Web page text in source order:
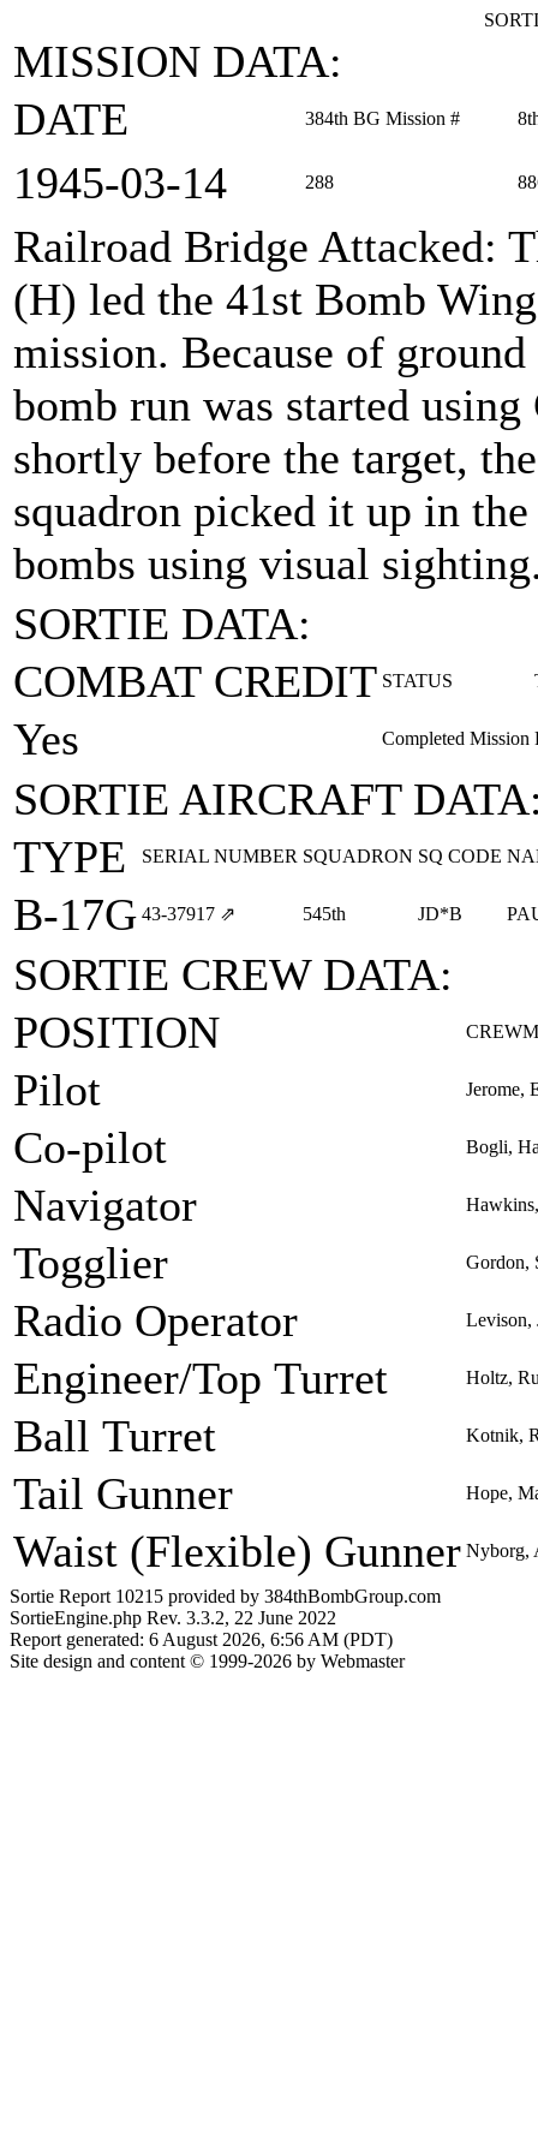
MISSION DATA:
DATE
384th BG Mission #
1945‑03‑14 288
Railroad Bridge Attacked:
(H) led the 41st Bomb
mission. Because of
bomb run was started
shortly before the target,
squadron picked it up in
bombs using visual
SORTIE DATA:
COMBAT CREDIT STATUS
Yes Completed Mission
SORTIE AIRCRAFT
TYPE
SERIAL NUMBER SQUADRON SQ CODE
B-17G 43‑37917 ⇗ 545th JD*B
SORTIE CREW DATA:
POSITION
Pilot Jerome,
Co-pilot Bogli,
Navigator
Togglier Gordon,
Radio Operator Levison,
Engineer/Top Turret Holtz,
Ball Turret Kotnik,
Tail Gunner Hope,
Waist (Flexible) Gunner Nyborg,
Sortie Report 10215 provided by 384thBombGroup.com
SortieEngine.php Rev. 3.3.2, 22 June 2022
Report generated: 6 August 2026, 6:56 AM (PDT)
Site design and content © 1999-2026 by Webmaster